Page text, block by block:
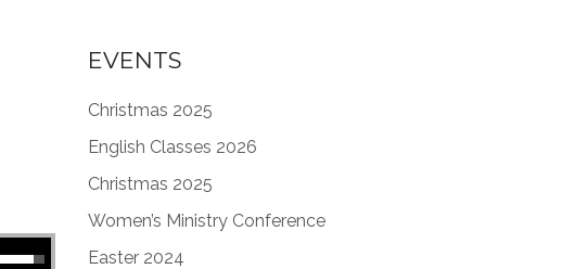
Arrow keys to increase or decrease volume.
EVENTS
Christmas 2025
English Classes 2026
Christmas 2025
Women’s Ministry Conference
Easter 2024